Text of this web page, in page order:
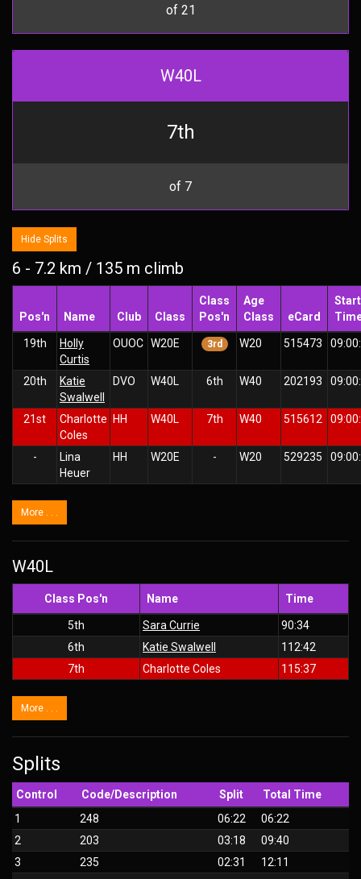
of 21
W40L
7th
of 7
Hide Splits
6 - 7.2 km / 135 m climb
Pos'n Name Club Class
Class
Pos'n
Age
Class
eCard
Start
19th
Holly
Curtis
OUOC W20E 3rd W20 515473
20th
Katie
Swalwell
DVO W40L 6th W40 202193
21st
Charlotte
Coles
HH W40L 7th W40 515612
-
Lina
Heuer
HH W20E - W20 529235
More . . .
W40L
Class Pos'n Name Time
5th Sara Currie
90:34
6th
Katie Swalwell
112:42
7th
Charlotte Coles 115:37
More . . .
Splits
Control Code/Description Split
Total Time
1
248 06:22
06:22
2
203 03:18
09:40
3
235 02:31
12:11